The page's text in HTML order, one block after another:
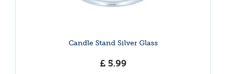
Candle Stand Silver Glass
£ 5.99